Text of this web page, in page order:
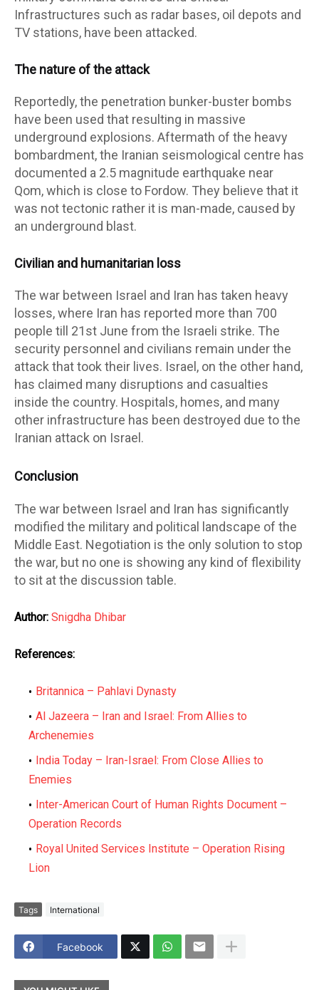
Infrastructures such as radar bases, oil depots and
TV stations, have been attacked.
The nature of the attack
Reportedly, the penetration bunker-buster bombs
have been used that resulting in massive
underground explosions. Aftermath of the heavy
bombardment, the Iranian seismological centre has
documented a 2.5 magnitude earthquake near
Qom, which is close to Fordow. They believe that it
was not tectonic rather it is man-made, caused by
an underground blast.
Civilian and humanitarian loss
The war between Israel and Iran has taken heavy
losses, where Iran has reported more than 700
people till 21st June from the Israeli strike. The
security personnel and civilians remain under the
attack that took their lives. Israel, on the other hand,
has claimed many disruptions and casualties
inside the country. Hospitals, homes, and many
other infrastructure has been destroyed due to the
Iranian attack on Israel.
Conclusion
The war between Israel and Iran has significantly
modified the military and political landscape of the
Middle East. Negotiation is the only solution to stop
the war, but no one is showing any kind of flexibility
to sit at the discussion table.
Author: Snigdha Dhibar
References:
Britannica – Pahlavi Dynasty
Al Jazeera – Iran and Israel: From Allies to
Archenemies
India Today – Iran-Israel: From Close Allies to
Enemies
Inter-American Court of Human Rights Document –
Operation Records
Royal United Services Institute – Operation Rising
Lion
Tags International
Facebook